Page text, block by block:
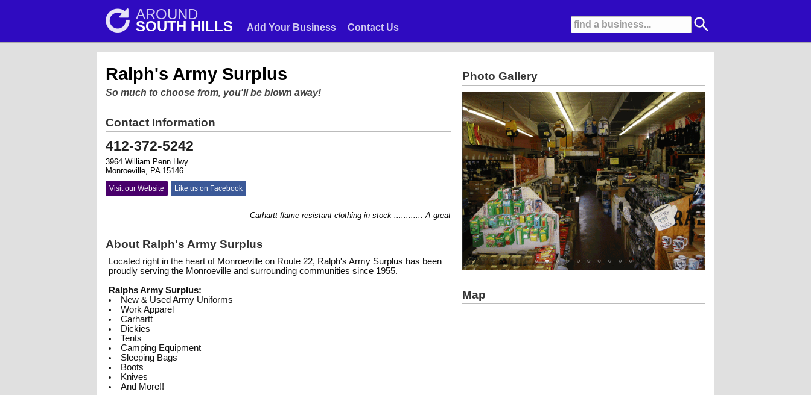
AROUND
SOUTH HILLS Add Your Business Contact Us
Ralph's Army Surplus
So much to choose from, you'll be blown away!
Contact Information
412-372-5242
3964 William Penn Hwy
Monroeville, PA 15146
Visit our Website Like us on Facebook
Carhartt flame resistant clothing in stock ............ A great selection of boots from Carolina, Bates, Wolverine, Timberland, and Carhartt............We are ready for
About Ralph's Army Surplus
Located right in the heart of Monroeville on Route 22, Ralph's Army Surplus has been
proudly serving the Monroeville and surrounding communities since 1955.
Ralphs Army Surplus:
New & Used Army Uniforms
Work Apparel
Carhartt
Dickies
Tents
Camping Equipment
Sleeping Bags
Boots
Knives
And More!!
Photo Gallery
Map